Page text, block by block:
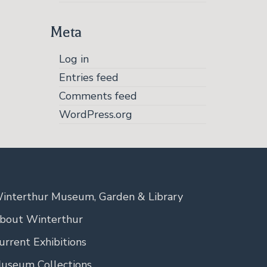
Meta
Log in
Entries feed
Comments feed
WordPress.org
Museum, Garden & Library
Winterthur
Exhibitions